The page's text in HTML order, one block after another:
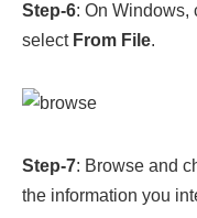
Step-6: On Windows,
select From File.
Step-7: Browse and
the information you